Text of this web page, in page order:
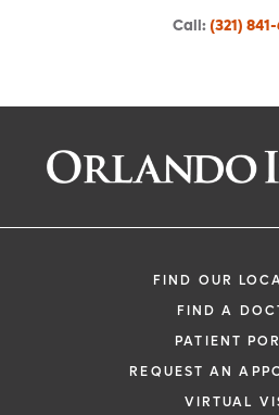
Call: (321)
Request an
Christine
Obstetrics
FIND OUR
FIND A
PATIENT
REQUEST AN
VIRTUAL